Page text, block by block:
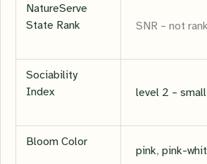
NatureServe
State Rank
SNR – not
Sociability
Index
level 2 –
Bloom Color
pink,pink-